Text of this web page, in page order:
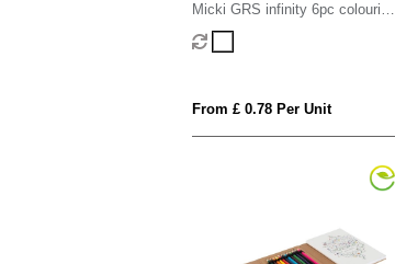
Micki GRS infinity 6pc colouring
pencil set
From £ 0.78 Per Unit